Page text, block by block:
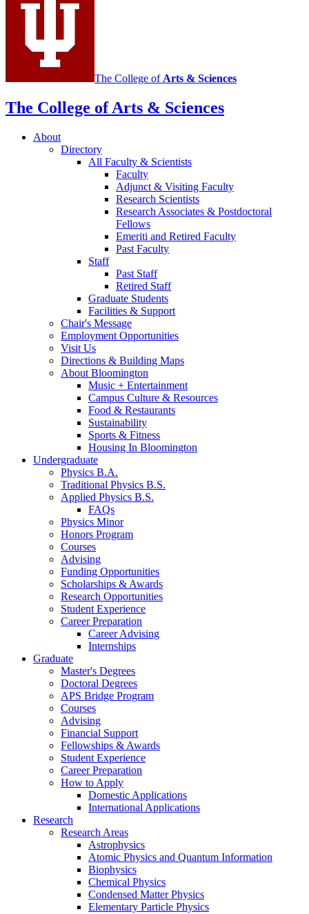
channels
The College of Arts & Sciences
The College of Arts & Sciences
About
Directory
All Faculty & Scientists
Faculty
Adjunct & Visiting Faculty
Research Scientists
Research Associates & Postdoctoral
Fellows
Emeriti and Retired Faculty
Past Faculty
Staff
Past Staff
Retired Staff
Graduate Students
Facilities & Support
Chair's Message
Employment Opportunities
Visit Us
Directions & Building Maps
About Bloomington
Music + Entertainment
Campus Culture & Resources
Food & Restaurants
Sustainability
Sports & Fitness
Housing In Bloomington
Undergraduate
Physics B.A.
Traditional Physics B.S.
Applied Physics B.S.
FAQs
Physics Minor
Honors Program
Courses
Advising
Funding Opportunities
Scholarships & Awards
Research Opportunities
Student Experience
Career Preparation
Career Advising
Internships
Graduate
Master's Degrees
Doctoral Degrees
APS Bridge Program
Courses
Advising
Financial Support
Fellowships & Awards
Student Experience
Career Preparation
How to Apply
Domestic Applications
International Applications
Research
Research Areas
Astrophysics
Atomic Physics and Quantum Information
Biophysics
Chemical Physics
Condensed Matter Physics
Elementary Particle Physics